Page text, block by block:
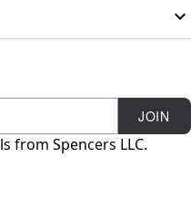
JOIN
from Spencers LLC.